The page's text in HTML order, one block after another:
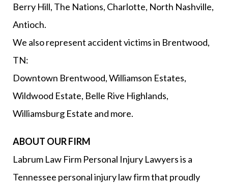
Berry Hill, The Nations, Charlotte, North Nashville,
Antioch.
We also represent accident victims in Brentwood,
TN:
Downtown Brentwood, Williamson Estates,
Wildwood Estate, Belle Rive Highlands,
Williamsburg Estate and more.
ABOUT OUR FIRM
Labrum Law Firm Personal Injury Lawyers is a
Tennessee personal injury law firm that proudly